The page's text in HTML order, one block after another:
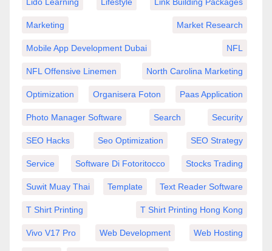
Marketing Market Research
Mobile App Development Dubai NFL
NFL Offensive Linemen North Carolina Marketing
Optimization Organisera Foton Paas Application
Photo Manager Software Search Security
SEO Hacks Seo Optimization SEO Strategy
Service Software Di Fotoritocco Stocks Trading
Suwit Muay Thai Template Text Reader Software
T Shirt Printing T Shirt Printing Hong Kong
Vivo V17 Pro Web Development Web Hosting